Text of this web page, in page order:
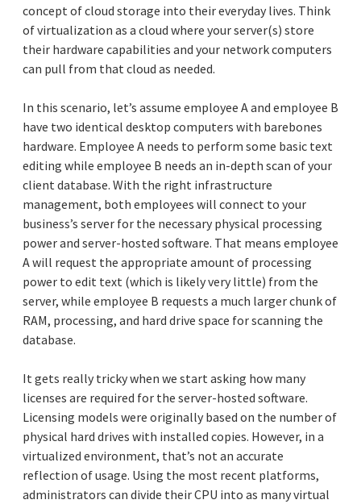
concept of cloud storage into their everyday lives. Think
of virtualization as a cloud where your server(s) store
their hardware capabilities and your network computers
can pull from that cloud as needed.
In this scenario, let’s assume employee A and employee B
have two identical desktop computers with barebones
hardware. Employee A needs to perform some basic text
editing while employee B needs an in-depth scan of your
client database. With the right infrastructure
management, both employees will connect to your
business’s server for the necessary physical processing
power and server-hosted software. That means employee
A will request the appropriate amount of processing
power to edit text (which is likely very little) from the
server, while employee B requests a much larger chunk of
RAM, processing, and hard drive space for scanning the
database.
It gets really tricky when we start asking how many
licenses are required for the server-hosted software.
Licensing models were originally based on the number of
physical hard drives with installed copies. However, in a
virtualized environment, that’s not an accurate
reflection of usage. Using the most recent platforms,
administrators can divide their CPU into as many virtual